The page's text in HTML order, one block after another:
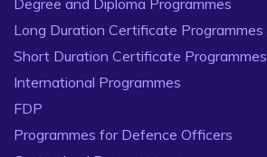
Degree and Diploma Programmes
Long Duration Certificate Programmes
Short Duration Certificate Programmes
International Programmes
FDP
Programmes for Defence Officers